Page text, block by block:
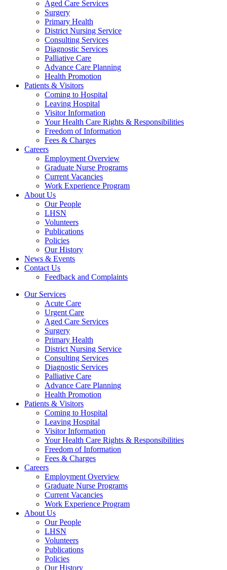
Aged Care Services
Surgery
Primary Health
District Nursing Service
Consulting Services
Diagnostic Services
Palliative Care
Advance Care Planning
Health Promotion
Patients & Visitors
Coming to Hospital
Leaving Hospital
Visitor Information
Your Health Care Rights & Responsibilities
Freedom of Information
Fees & Charges
Careers
Employment Overview
Graduate Nurse Programs
Current Vacancies
Work Experience Program
About Us
Our People
LHSN
Volunteers
Publications
Policies
Our History
News & Events
Contact Us
Feedback and Complaints
Our Services
Acute Care
Urgent Care
Aged Care Services
Surgery
Primary Health
District Nursing Service
Consulting Services
Diagnostic Services
Palliative Care
Advance Care Planning
Health Promotion
Patients & Visitors
Coming to Hospital
Leaving Hospital
Visitor Information
Your Health Care Rights & Responsibilities
Freedom of Information
Fees & Charges
Careers
Employment Overview
Graduate Nurse Programs
Current Vacancies
Work Experience Program
About Us
Our People
LHSN
Volunteers
Publications
Policies
Our History